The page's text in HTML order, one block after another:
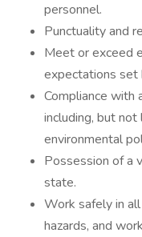
personnel.
Punctuality and
Meet or exceed
expectations set
Compliance with
including, but
environmental
Possession of a
state.
Work safely in
hazards, and